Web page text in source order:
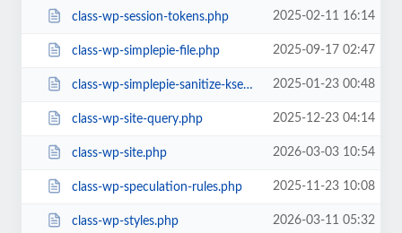
class-wp-session-tokens.php 2025-02-11 16:14
class-wp-simplepie-file.php 2025-09-17 02:47
class-wp-simplepie-sanitize-kses.php 2025-01-23 00:48
class-wp-site-query.php 2025-12-23 04:14
class-wp-site.php 2026-03-03 10:54
class-wp-speculation-rules.php 2025-11-23 10:08
class-wp-styles.php 2026-03-11 05:32